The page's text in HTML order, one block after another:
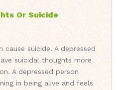
Or Suicide
cause suicide. A depressed
suicidal thoughts more
A depressed person
in being alive and feels